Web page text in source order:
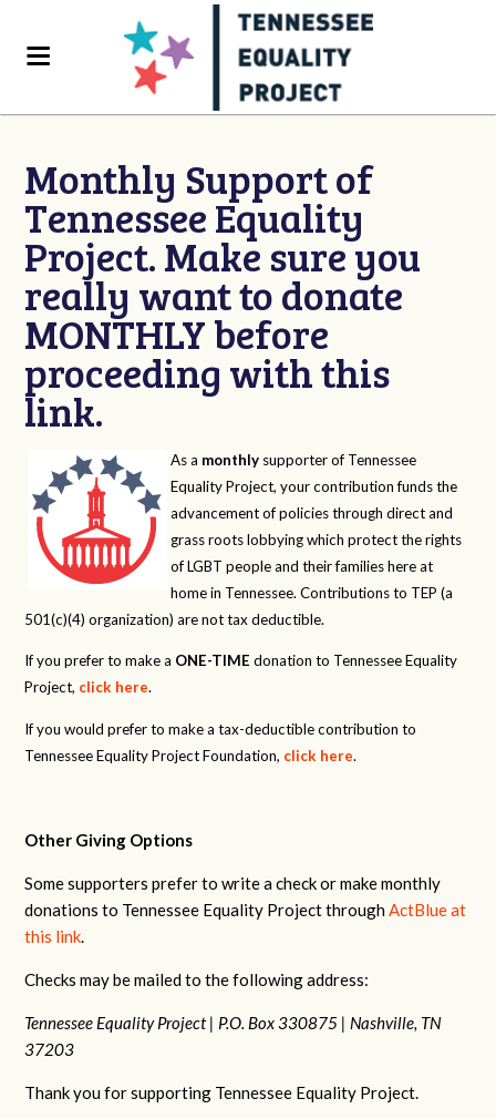
Monthly Support of
Tennessee Equality
Project. Make sure you
really want to donate
MONTHLY before
proceeding with this
link.
As a monthly supporter of Tennessee
Equality Project, your contribution funds the
advancement of policies through direct and
grass roots lobbying which protect the rights
of LGBT people and their families here at
home in Tennessee. Contributions to TEP (a
501(c)(4) organization) are not tax deductible.
If you prefer to make a ONE-TIME donation to Tennessee Equality
Project, click here.
If you would prefer to make a tax-deductible contribution to
Tennessee Equality Project Foundation, click here.
Other Giving Options
Some supporters prefer to write a check or make monthly
donations to Tennessee Equality Project throughActBlue at
this link.
Checks may be mailed to the following address:
Tennessee Equality Project | P.O. Box 330875 | Nashville, TN
37203
Thank you for supporting Tennessee Equality Project.